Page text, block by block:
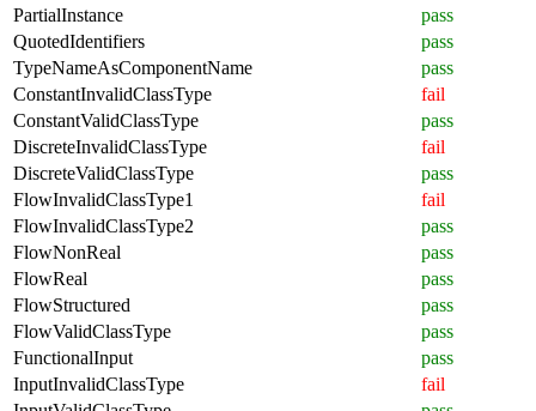
PartialInstance
pass
QuotedIdentifiers
pass
TypeNameAsComponentName
pass
ConstantInvalidClassType
fail
ConstantValidClassType
pass
DiscreteInvalidClassType
fail
DiscreteValidClassType
pass
FlowInvalidClassType1
fail
FlowInvalidClassType2
pass
FlowNonReal
pass
FlowReal
pass
FlowStructured
pass
FlowValidClassType
pass
FunctionalInput
pass
InputInvalidClassType
fail